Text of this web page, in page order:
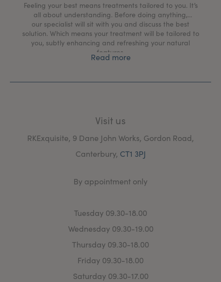
Feeling your best means treatments tailored to you. It’s
all about understanding. Before doing anything,
our specialist will sit with you and discuss the best
solution. Which means your treatment will be tailored to
you, subtly enhancing and refreshing your natural
features.
We believe in being honest and genuine and our
an approach which is undeniably simple, yet effective.
Read more
Visit us
RKExquisite, 9 Dane John Works, Gordon Road,
Canterbury, CT1 3PJ
By appointment only
Tuesday 09.30-18.00
Wednesday 09.30-19.00
Thursday 09.30-18.00
Friday 09.30-18.00
Saturday 09.30-17.00